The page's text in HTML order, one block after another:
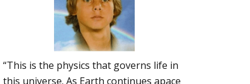
“This is the physics that governs life in
this universe. As Earth continues apace